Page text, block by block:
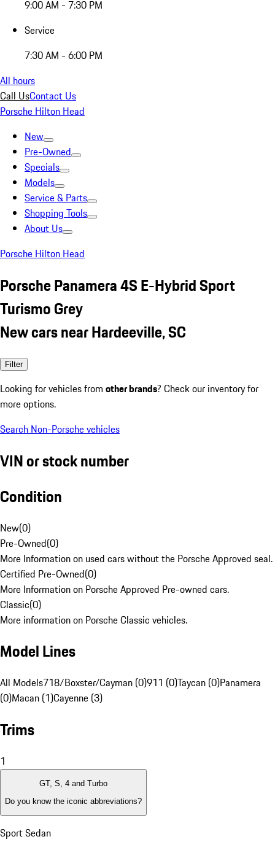
9:00 AM - 7:30 PM
Service
7:30 AM - 6:00 PM
All hours
Call UsContact Us
Porsche Hilton Head
New
Pre-Owned
Specials
Models
Service & Parts
Shopping Tools
About Us
Porsche Hilton Head
Porsche Panamera 4S E-Hybrid Sport
Turismo Grey
New cars near Hardeeville, SC
Filter
Looking for vehicles from other brands? Check our inventory for
more options.
Search Non-Porsche vehicles
VIN or stock number
Condition
New(0)
Pre-Owned(0)
More Information on used cars without the Porsche Approved seal.
Certified Pre-Owned(0)
More Information on Porsche Approved Pre-owned cars.
Classic(0)
More information on Porsche Classic vehicles.
Model Lines
All Models718/Boxster/Cayman (0)911 (0)Taycan (0)Panamera
(0)Macan (1)Cayenne (3)
Trims
1
GT, S, 4 and Turbo
Do you know the iconic abbreviations?
Sport Sedan